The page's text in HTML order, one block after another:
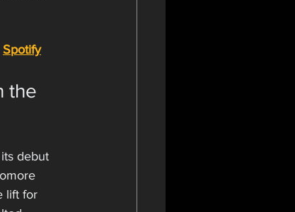
Spotify
the
debut
lift for